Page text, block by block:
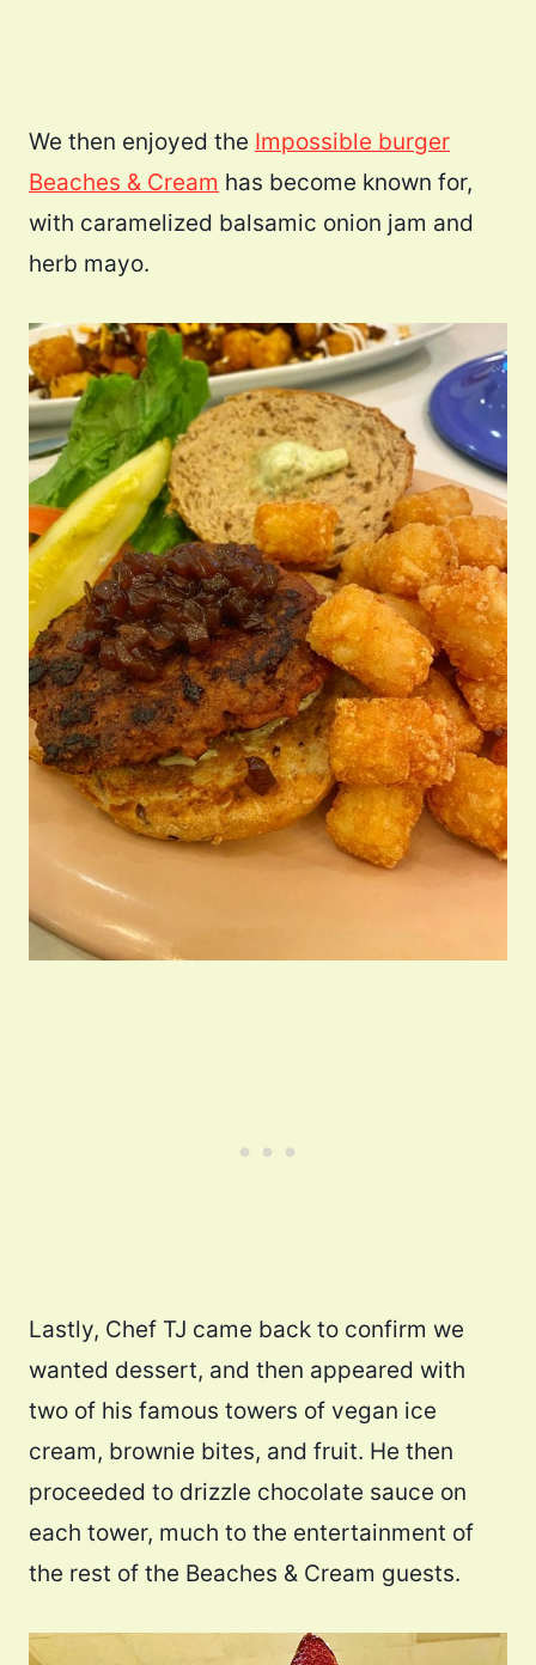
We then enjoyed the Impossible burger
Beaches & Cream has become known for,
with caramelized balsamic onion jam and
herb mayo.
Lastly, Chef TJ came back to confirm we
wanted dessert, and then appeared with
two of his famous towers of vegan ice
cream, brownie bites, and fruit. He then
proceeded to drizzle chocolate sauce on
each tower, much to the entertainment of
the rest of the Beaches & Cream guests.